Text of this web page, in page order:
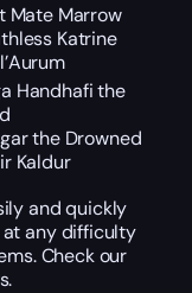
Mate Marrow
Katrine
Handhafi the
the Drowned
Kaldur
and quickly
any difficulty
Check our